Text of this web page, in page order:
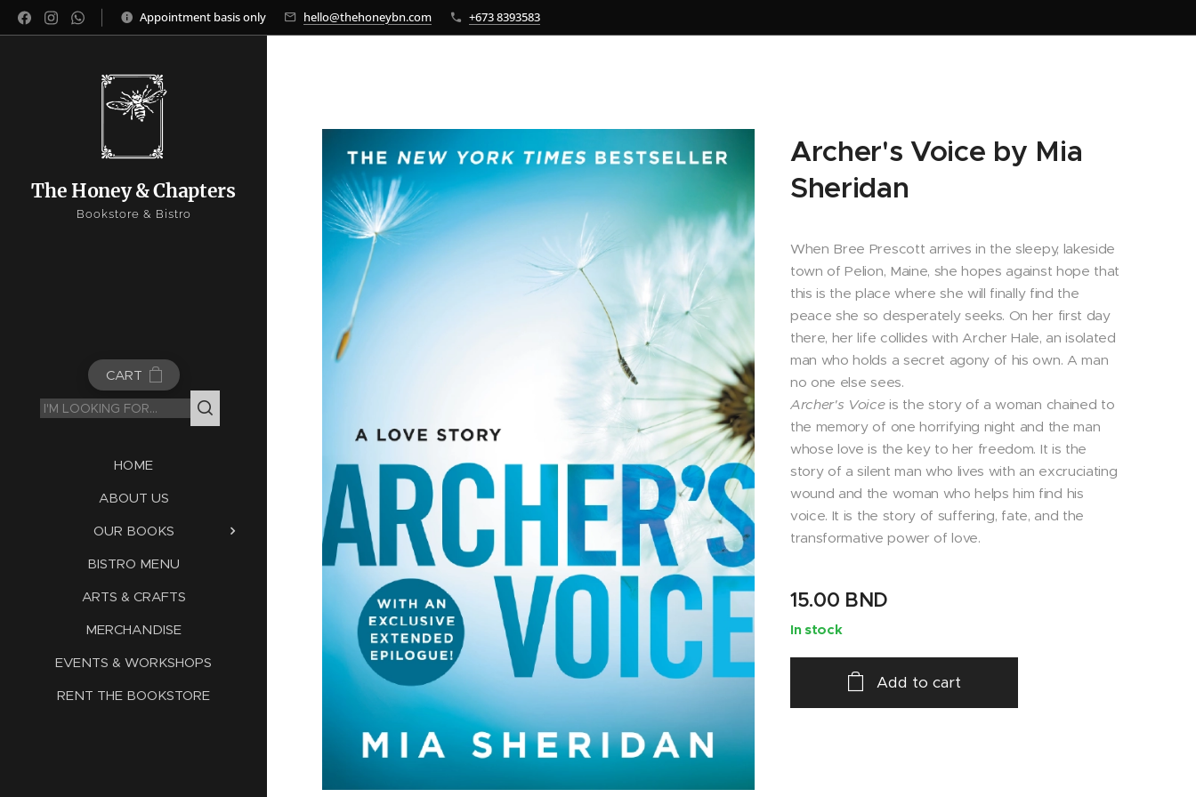
Appointment basis only hello@thehoneybn.com +673 8393583
The Honey & Chapters
Bookstore & Bistro
CART
HOME
ABOUT US
OUR BOOKS
BISTRO MENU
ARTS & CRAFTS
MERCHANDISE
EVENTS & WORKSHOPS
RENT THE BOOKSTORE
Archer's Voice by Mia
Sheridan
When Bree Prescott arrives in the sleepy, lakeside
town of Pelion, Maine, she hopes against hope that
this is the place where she will finally find the
peace she so desperately seeks. On her first day
there, her life collides with Archer Hale, an isolated
man who holds a secret agony of his own. A man
no one else sees.
Archer's Voiceis the story of a woman chained to
the memory of one horrifying night and the man
whose love is the key to her freedom. It is the
story of a silent man who lives with an excruciating
wound and the woman who helps him find his
voice. It is the story of suffering, fate, and the
transformative power of love.
15.00 BND
In stock
Add to cart